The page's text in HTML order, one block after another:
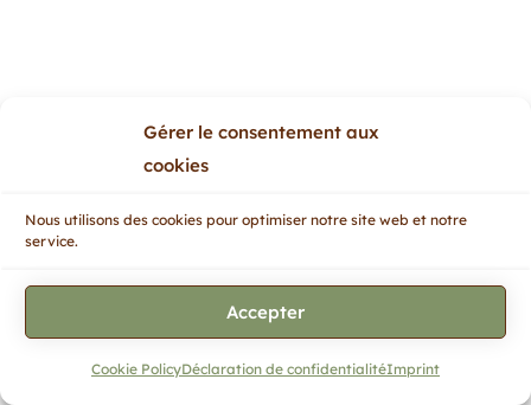
Gérer le consentement aux
cookies
Nous utilisons des cookies pour optimiser notre site web et notre
service.
Accepter
Cookie PolicyDéclaration de confidentialitéImprint